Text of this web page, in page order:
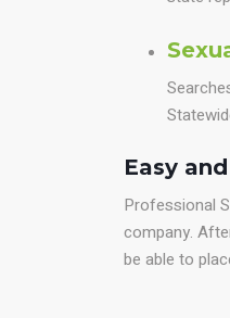
Easy
Professional
company.
be able to